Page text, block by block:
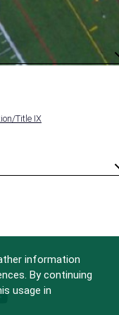
Title IX
information
By continuing
usage in